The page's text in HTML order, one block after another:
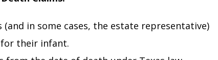
(and in some cases, the estate representative)
their infant.